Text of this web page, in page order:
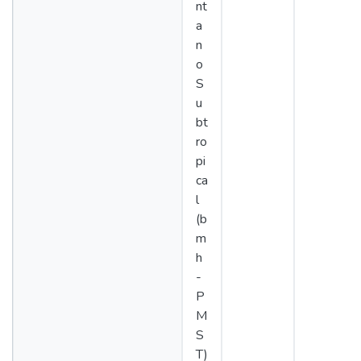
nt
a
n
o
S
u
bt
ro
pi
ca
l
(b
m
h
-
P
M
S
T)